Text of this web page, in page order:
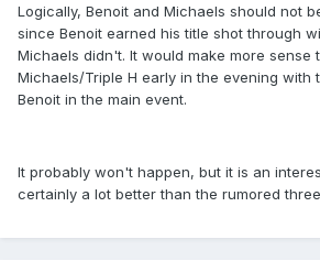
Logically, Benoit and Michaels should not
since Benoit earned his title shot through
Michaels didn't. It would make more sense
Michaels/Triple H early in the evening with
Benoit in the main event.
It probably won't happen, but it is an
certainly a lot better than the rumored